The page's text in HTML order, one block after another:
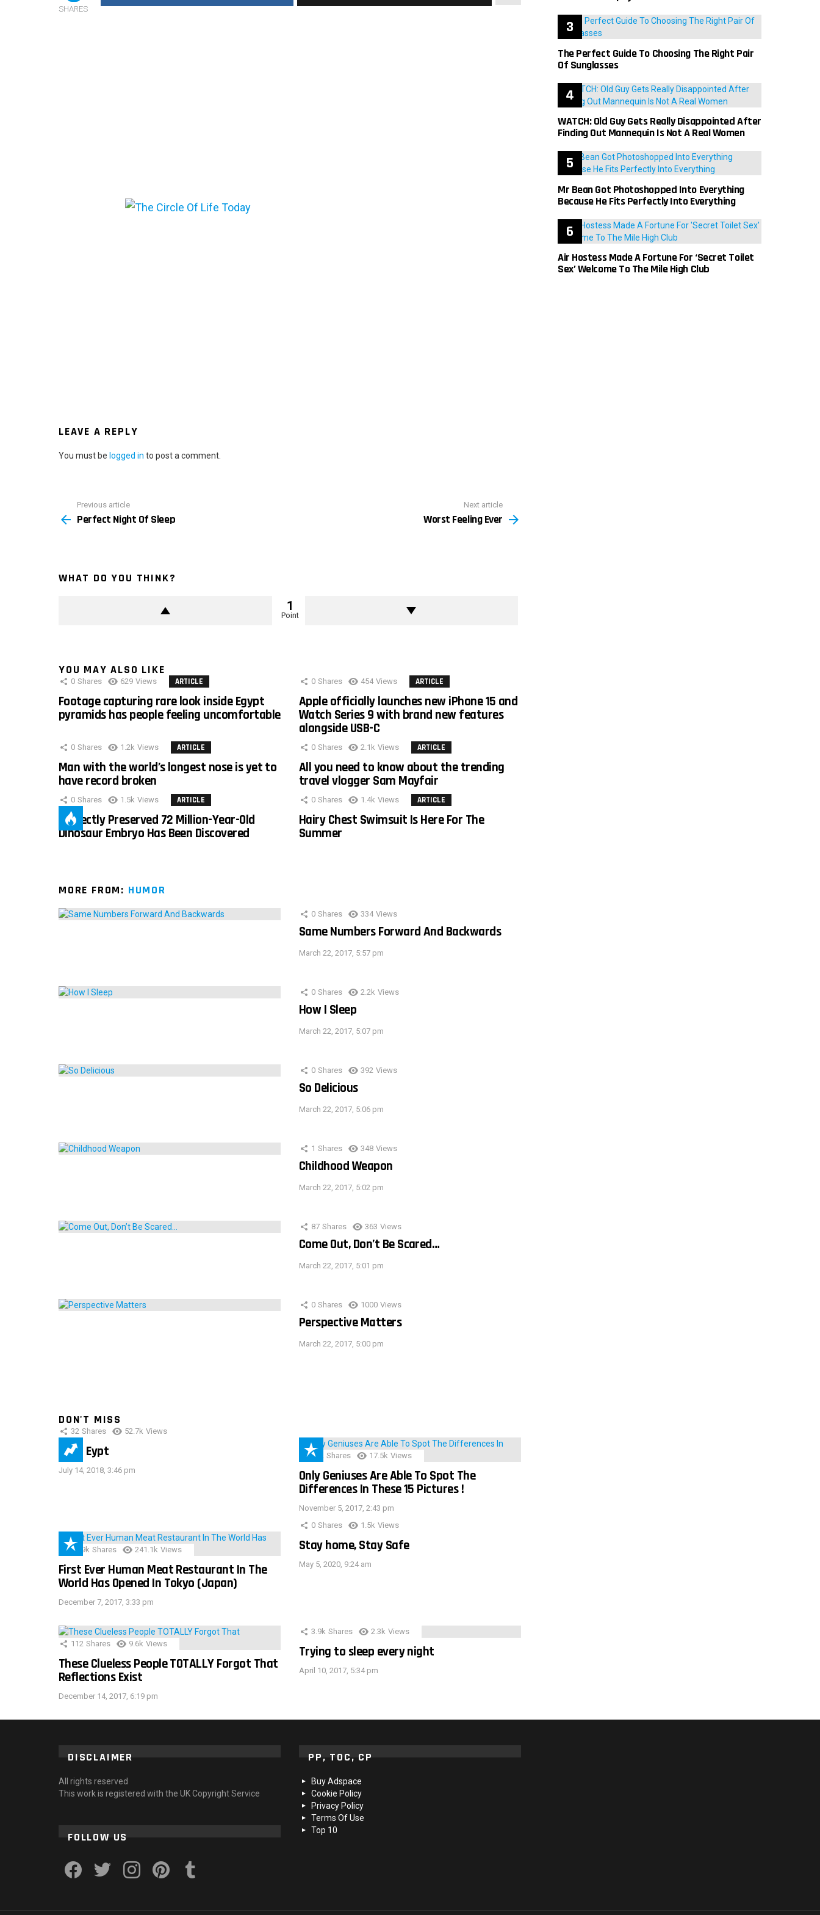
SHARES
LEAVE A REPLY
You must be logged in to post a comment.
more
Previous article
Perfect Night Of Sleep
Next article
Worst Feeling Ever
WHAT DO YOU THINK?
1
Point
YOU MAY ALSO LIKE
0 Shares 629 Views ARTICLE
Footage capturing rare look inside Egypt
pyramids has people feeling uncomfortable
0 Shares 454 Views ARTICLE
Apple officially launches new iPhone 15 and
Watch Series 9 with brand new features
alongside USB-C
0 Shares 1.2k Views ARTICLE
Man with the world’s longest nose is yet to
have record broken
0 Shares 2.1k Views ARTICLE
All you need to know about the trending
travel vlogger Sam Mayfair
0 Shares 1.5k Views ARTICLE
Perfectly Preserved 72 Million-Year-Old
Dinosaur Embryo Has Been Discovered
0 Shares 1.4k Views ARTICLE
Hairy Chest Swimsuit Is Here For The
Summer
MORE FROM: HUMOR
0 Shares 334 Views
Same Numbers Forward And Backwards
March 22, 2017, 5:57 pm
0 Shares 2.2k Views
How I Sleep
March 22, 2017, 5:07 pm
0 Shares 392 Views
So Delicious
March 22, 2017, 5:06 pm
1 Shares 348 Views
Childhood Weapon
March 22, 2017, 5:02 pm
87 Shares 363 Views
Come Out, Don’t Be Scared…
March 22, 2017, 5:01 pm
0 Shares 1000 Views
Perspective Matters
March 22, 2017, 5:00 pm
DON'T MISS
32 Shares 52.7k Views
IMAS Eypt
July 14, 2018, 3:46 pm
152 Shares 17.5k Views
Only Geniuses Are Able To Spot The
Differences In These 15 Pictures !
November 5, 2017, 2:43 pm
28.9k Shares 241.1k Views
First Ever Human Meat Restaurant In The
World Has Opened In Tokyo (Japan)
December 7, 2017, 3:33 pm
0 Shares 1.5k Views
Stay home, Stay Safe
May 5, 2020, 9:24 am
112 Shares 9.6k Views
These Clueless People TOTALLY Forgot That
Reflections Exist
December 14, 2017, 6:19 pm
3.9k Shares 2.3k Views
Trying to sleep every night
April 10, 2017, 5:34 pm
The Perfect Guide To Choosing The Right Pair
Of Sunglasses
WATCH: Old Guy Gets Really Disappointed After
Finding Out Mannequin Is Not A Real Women
Mr Bean Got Photoshopped Into Everything
Because He Fits Perfectly Into Everything
Air Hostess Made A Fortune For ‘Secret Toilet
Sex’ Welcome To The Mile High Club
DISCLAIMER
All rights reserved
This work is registered with the UK Copyright Service
FOLLOW US
PP, TOC, CP
Buy Adspace
Cookie Policy
Privacy Policy
Terms Of Use
Top 10